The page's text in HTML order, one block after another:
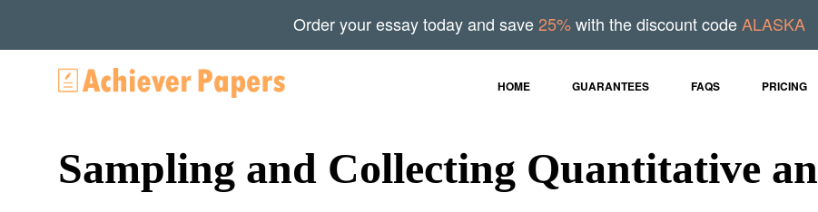
HOME GUARANTEES FAQS PRICING
Sampling and Collecting Quantitative
Order your essay today and save25%with the discount codeALASKA